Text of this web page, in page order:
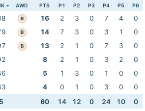
AWD PTS P1 P2 P3 P4 P5 P6
B 16 2 3 0 7 4
0
B 14 7 3 0 3 1
0
B 13 2 1 0 7 3
0
8 2 1 0 3 2
0
5 1 3 0 1 0
0
4 0 1 0 3 0
0
60 14 12 0 24 10 0